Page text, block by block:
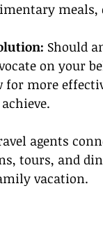
meals,
Should
on your
more
agents
tours, and
vacation.